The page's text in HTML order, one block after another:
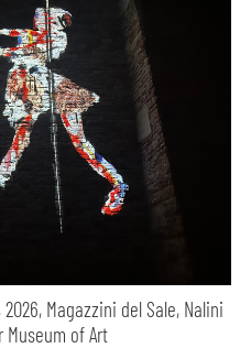
Magazzini del Sale, Nalini
Museum of Art